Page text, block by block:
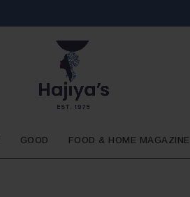
GOOD FOOD & HOME MAGAZINE